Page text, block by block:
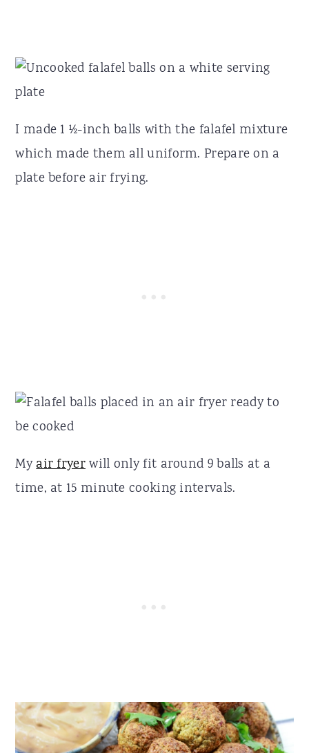
I made 1 ½-inch balls with the falafel mixture
which made them all uniform. Prepare on a
plate before air frying.
Myair fryerwill only fit around 9 balls at a
time, at 15 minute cooking intervals.